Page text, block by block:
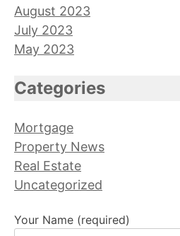
August 2023
July 2023
May 2023
Categories
Mortgage
Property News
Real Estate
Uncategorized
Your Name (required)